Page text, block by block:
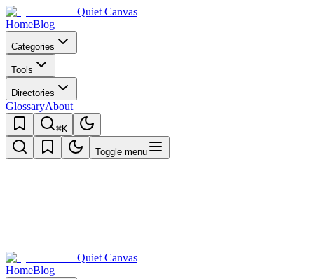
Quiet Canvas
HomeBlog
Categories
Tools
Directories
GlossaryAbout
⌘K
Toggle menu
Quiet Canvas
HomeBlog